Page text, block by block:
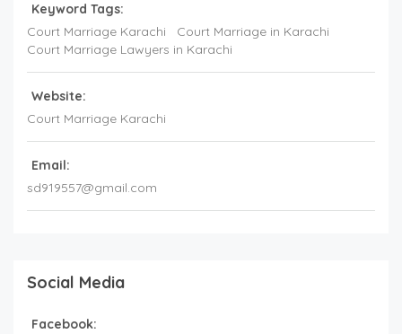
Keyword Tags:
Court Marriage Karachi
Court Marriage in Karachi
Court Marriage Lawyers in Karachi
Website:
Court Marriage Karachi
Email:
sd919557@gmail.com
Social Media
Facebook: